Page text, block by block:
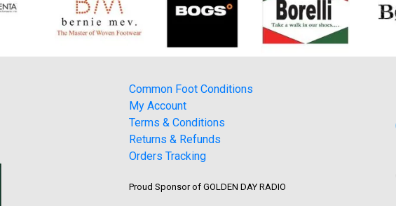
Common Foot Conditions
My Account
Terms & Conditions
Returns & Refunds
Orders Tracking
Proud Sponsor of GOLDEN DAY RADIO